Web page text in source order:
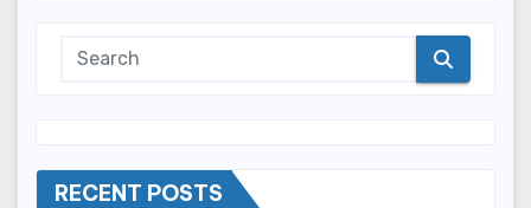
RECENT POSTS